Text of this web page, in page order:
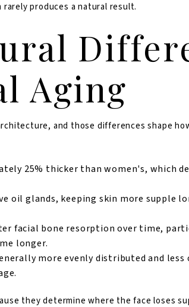
produces a natural result.
Aging
and those differences shape
25% thicker than women's, which
oil glands, keeping skin more supple
facial bone resorption over time,
longer.
more evenly distributed and
they determine where the face loses